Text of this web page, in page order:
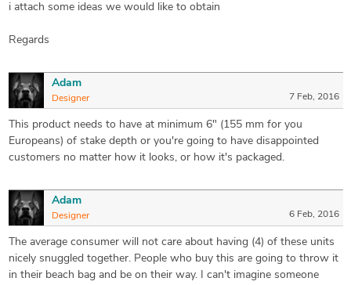
i attach some ideas we would like to obtain
Regards
Adam
Designer 7 Feb, 2016
This product needs to have at minimum 6" (155 mm for you
Europeans) of stake depth or you're going to have disappointed
customers no matter how it looks, or how it's packaged.
Adam
Designer 6 Feb, 2016
The average consumer will not care about having (4) of these units
nicely snuggled together. People who buy this are going to throw it
in their beach bag and be on their way. I can't imagine someone